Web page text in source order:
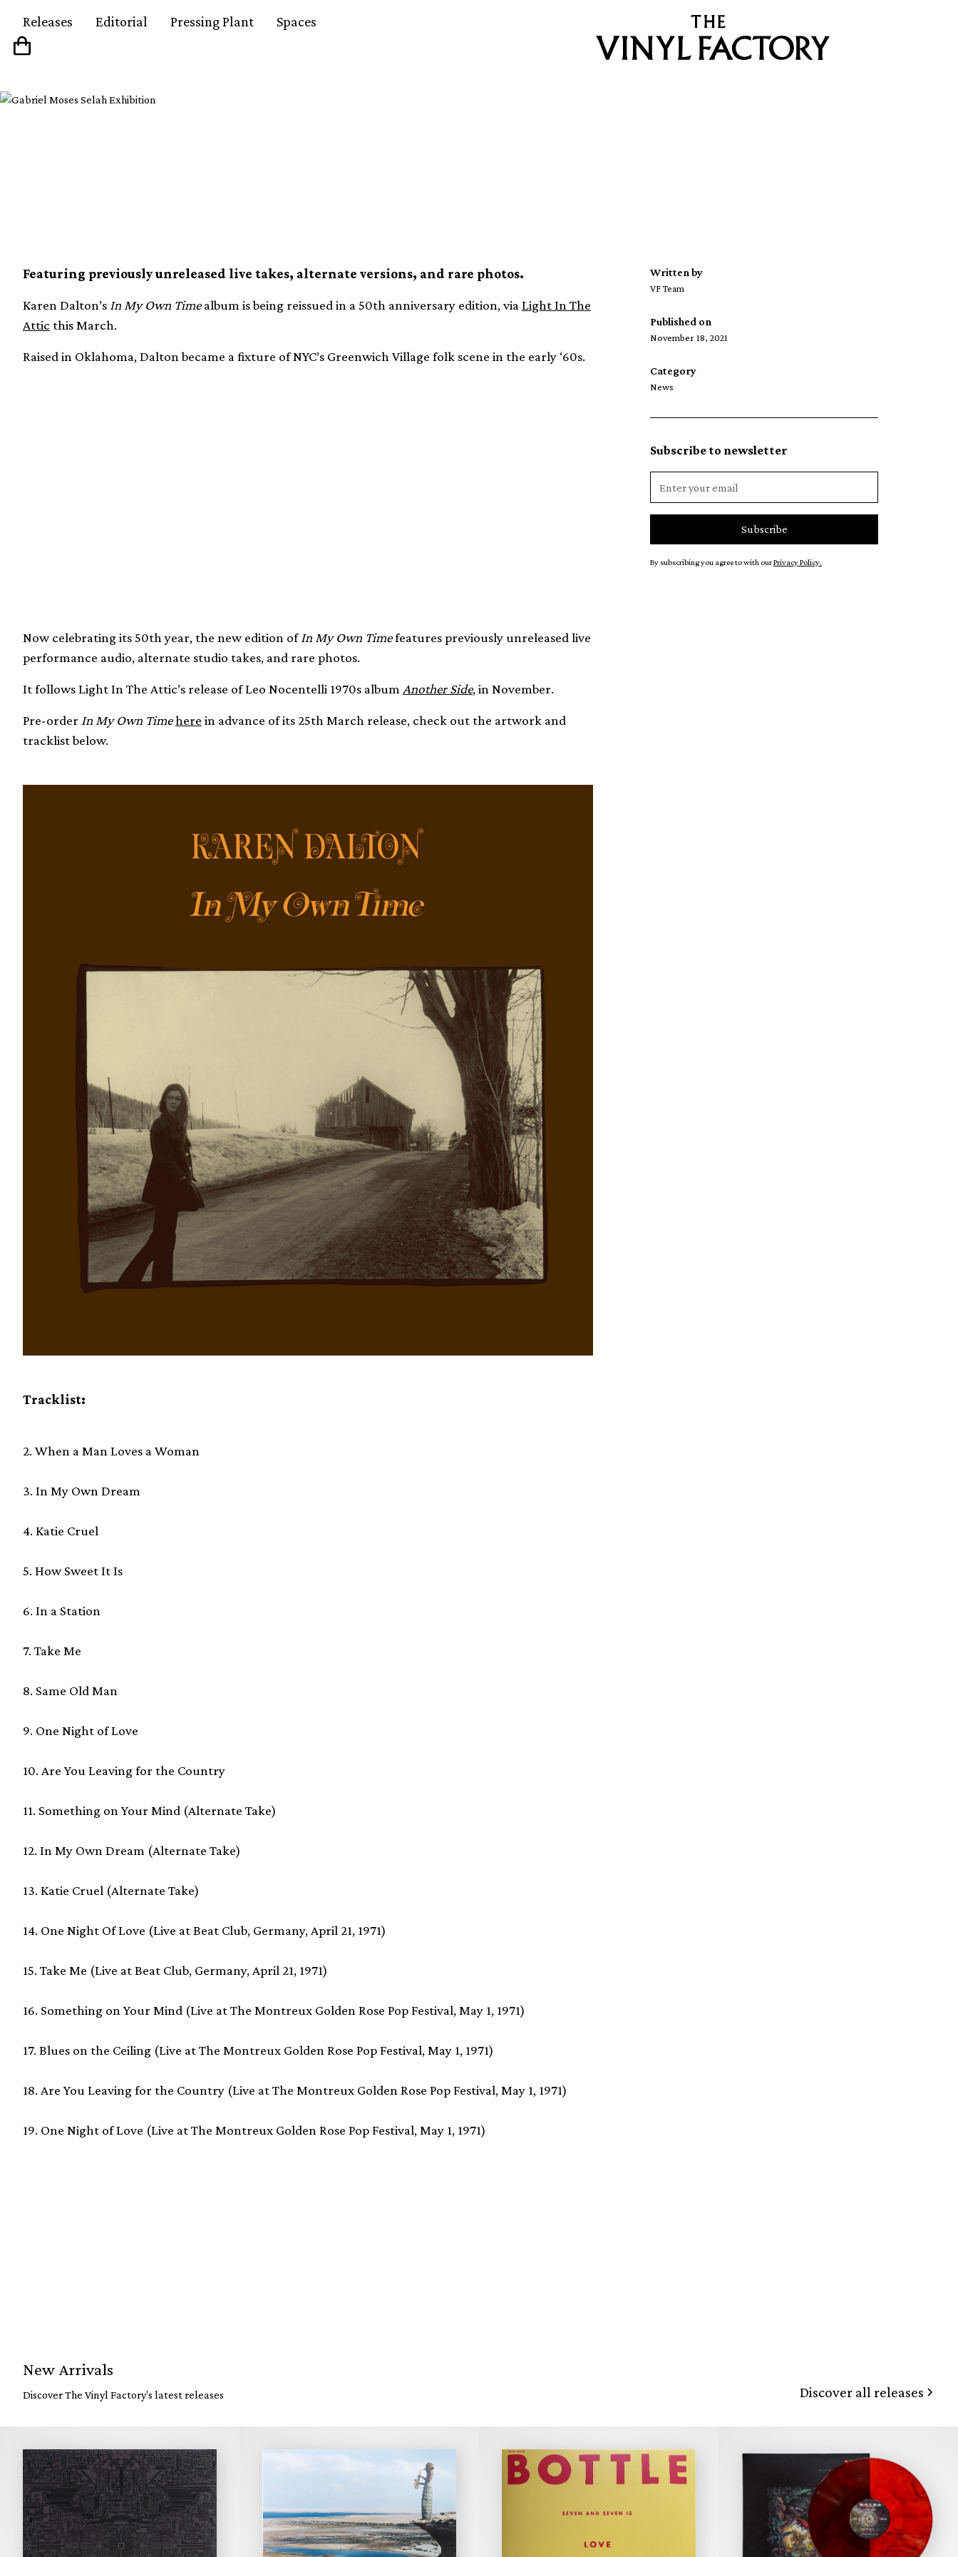
Releases Editorial Pressing Plant Spaces
Featuring previously unreleased live takes, alternate versions, and rare photos.
Karen Dalton’s In My Own Timealbum is being reissued in a 50th anniversary edition, via Light In The
Attic this March.
Raised in Oklahoma, Dalton became a fixture of NYC’s Greenwich Village folk scene in the early ‘60s.
Now celebrating its 50th year, the new edition of In My Own Timefeatures previously unreleased live
performance audio, alternate studio takes, and rare photos.
It follows Light In The Attic’s release of Leo Nocentelli 1970s album Another Side, in November.
Pre-order In My Own Timehere in advance of its 25th March release, check out the artwork and
tracklist below.
Tracklist:
2. When a Man Loves a Woman
3. In My Own Dream
4. Katie Cruel
5. How Sweet It Is
6. In a Station
7. Take Me
8. Same Old Man
9. One Night of Love
10. Are You Leaving for the Country
11. Something on Your Mind (Alternate Take)
12. In My Own Dream (Alternate Take)
13. Katie Cruel (Alternate Take)
14. One Night Of Love (Live at Beat Club, Germany, April 21, 1971)
15. Take Me (Live at Beat Club, Germany, April 21, 1971)
16. Something on Your Mind (Live at The Montreux Golden Rose Pop Festival, May 1, 1971)
17. Blues on the Ceiling (Live at The Montreux Golden Rose Pop Festival, May 1, 1971)
18. Are You Leaving for the Country (Live at The Montreux Golden Rose Pop Festival, May 1, 1971)
19. One Night of Love (Live at The Montreux Golden Rose Pop Festival, May 1, 1971)
Written by
VF Team
Published on
November 18, 2021
Category
News
Subscribe to newsletter
By subscribing you agree to with ourPrivacy Policy.
New Arrivals
Discover The Vinyl Factory's latest releases Discover all releases